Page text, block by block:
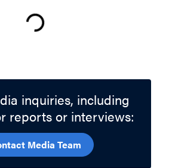
inquiries, including
reports or interviews:
Media Team